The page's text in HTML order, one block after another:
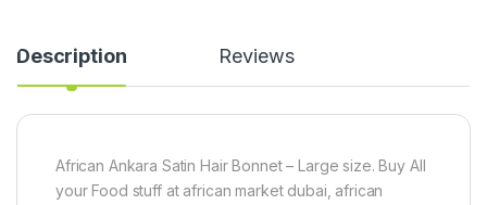
Description Reviews
African Ankara Satin Hair Bonnet – Large size. Buy All
your Food stuff at african market dubai, african